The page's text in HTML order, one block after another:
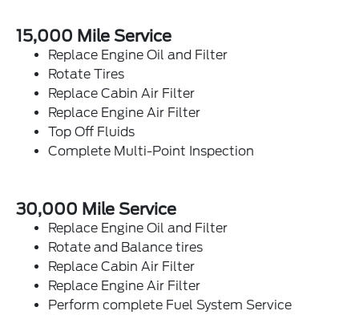
15,000 Mile Service
Replace Engine Oil and Filter
Rotate Tires
Replace Cabin Air Filter
Replace Engine Air Filter
Top Off Fluids
Complete Multi-Point Inspection
30,000 Mile Service
Replace Engine Oil and Filter
Rotate and Balance tires
Replace Cabin Air Filter
Replace Engine Air Filter
Perform complete Fuel System Service